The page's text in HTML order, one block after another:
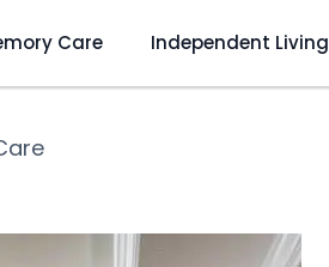
Care Independent Living